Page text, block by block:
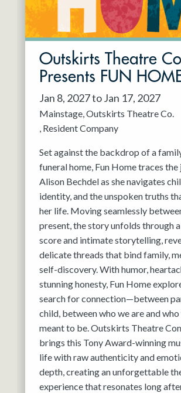
Outskirts Theatre
Presents FUN
Jan 8, 2027 to Jan 17, 2027
Mainstage Outskirts Theatre Co.
Resident Company
Set against the backdrop of a
funeral home, Fun Home traces
Alison Bechdel as she navigates
identity, and the unspoken truths
her life. Moving seamlessly
present, the story unfolds through
score and intimate storytelling,
delicate threads that bind family,
self-discovery. With humor,
stunning honesty, Fun Home
search for connection—between
child, between who we are and who
meant to be. Outskirts Theatre
brings this Tony Award-winning
life with raw authenticity and
depth, creating an unforgettable
experience that resonates long